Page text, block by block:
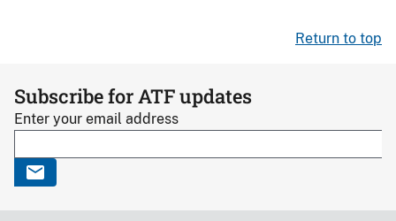
Return to top
Subscribe for ATF updates
Enter your email address